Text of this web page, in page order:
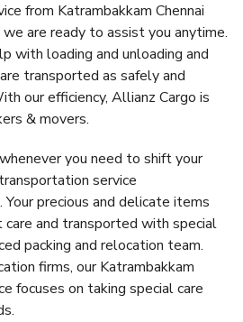
from Katrambakkam Chennai
are ready to assist you anytime.
with loading and unloading and
transported as safely and
our efficiency, Allianz Cargo is
& movers.
you need to shift your
service
Your precious and delicate items
and transported with special
packing and relocation team.
firms, our Katrambakkam
focuses on taking special care